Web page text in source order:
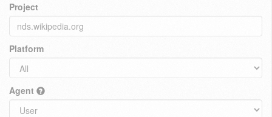
Project
Platform
Agent